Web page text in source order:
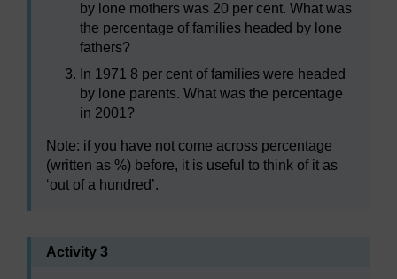
by lone mothers was 20 per cent. What was
the percentage of families headed by lone
fathers?
In 1971 8 per cent of families were headed
by lone parents. What was the percentage
in 2001?
Note: if you have not come across percentage
(written as %) before, it is useful to think of it as
‘out of a hundred’.
Activity 3